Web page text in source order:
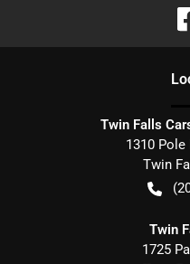
Twin Falls
1310 Pole
Twin
Twin
1725